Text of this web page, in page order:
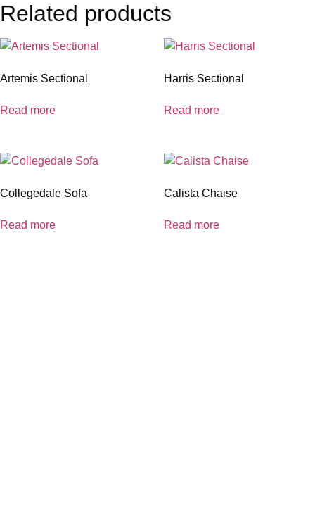
Related products
Artemis Sectional
Read more
Harris Sectional
Read more
Collegedale Sofa
Read more
Calista Chaise
Read more